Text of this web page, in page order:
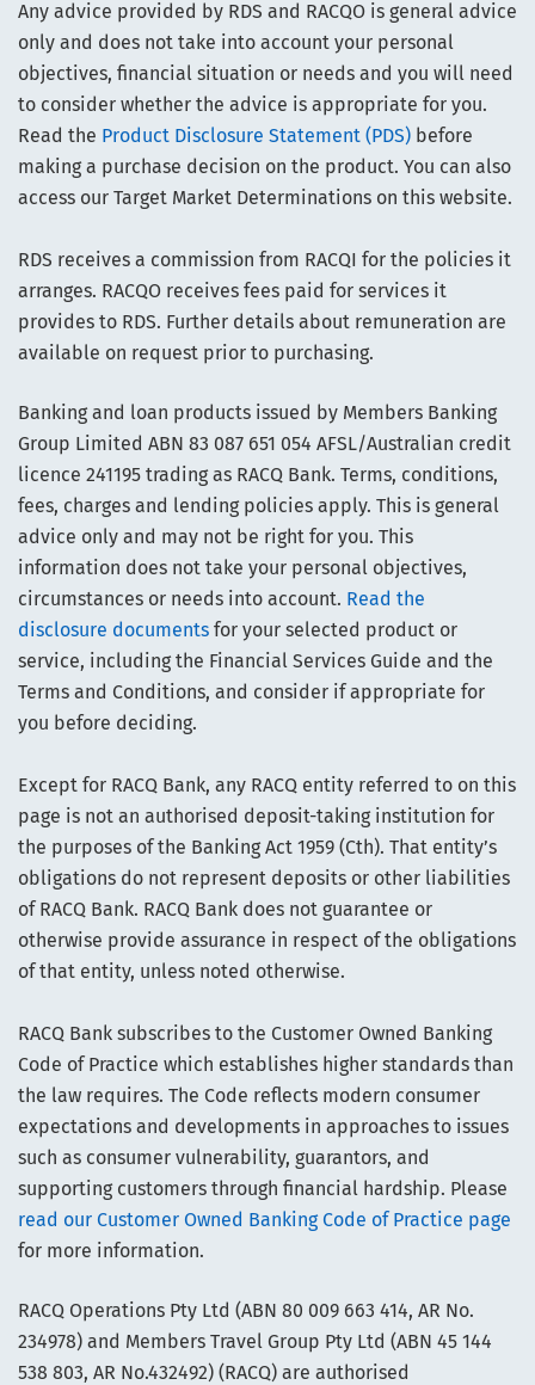
Any advice provided by RDS and RACQO is general advice
only and does not take into account your personal
objectives, financial situation or needs and you will need
to consider whether the advice is appropriate for you.
Read the Product Disclosure Statement (PDS) before
making a purchase decision on the product. You can also
access our Target Market Determinations on this website.
RDS receives a commission from RACQI for the policies it
arranges. RACQO receives fees paid for services it
provides to RDS. Further details about remuneration are
available on request prior to purchasing.
Banking and loan products issued by Members Banking
Group Limited ABN 83 087 651 054 AFSL/Australian credit
licence 241195 trading as RACQ Bank. Terms, conditions,
fees, charges and lending policies apply. This is general
advice only and may not be right for you. This
information does not take your personal objectives,
circumstances or needs into account. Read the
disclosure documents for your selected product or
service, including the Financial Services Guide and the
Terms and Conditions, and consider if appropriate for
you before deciding.
Except for RACQ Bank, any RACQ entity referred to on this
page is not an authorised deposit-taking institution for
the purposes of the Banking Act 1959 (Cth). That entity’s
obligations do not represent deposits or other liabilities
of RACQ Bank. RACQ Bank does not guarantee or
otherwise provide assurance in respect of the obligations
of that entity, unless noted otherwise.
RACQ Bank subscribes to the Customer Owned Banking
Code of Practice which establishes higher standards than
the law requires. The Code reflects modern consumer
expectations and developments in approaches to issues
such as consumer vulnerability, guarantors, and
supporting customers through financial hardship. Please
read our Customer Owned Banking Code of Practice page
for more information.
RACQ Operations Pty Ltd (ABN 80 009 663 414, AR No.
234978) and Members Travel Group Pty Ltd (ABN 45 144
538 803, AR No.432492) (RACQ) are authorised